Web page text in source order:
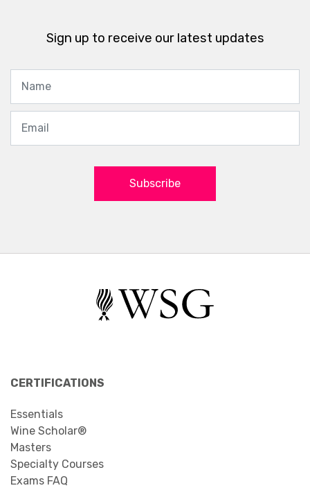
Sign up to receive our latest updates
Subscribe
CERTIFICATIONS
Essentials
Wine Scholar®
Masters
Specialty Courses
Exams FAQ